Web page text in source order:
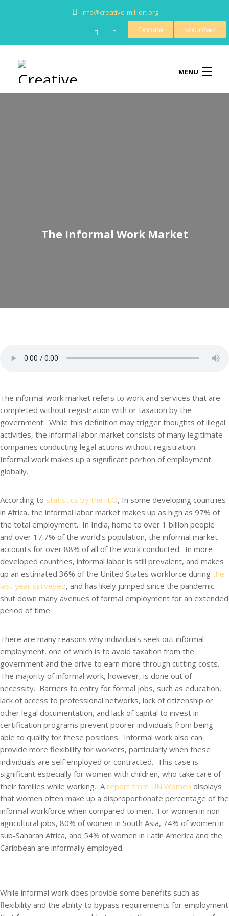
info@creative-million.org
Donate
Volunteer
MENU
The Informal Work Market
The informal work market refers to work and services that are
completed without registration with or taxation by the
government. While this definition may trigger thoughts of illegal
activities, the informal labor market consists of many legitimate
companies conducting legal actions without registration.
Informal work makes up a significant portion of employment
globally.
According to statistics by the ILO, In some developing countries
in Africa, the informal labor market makes up as high as 97% of
the total employment. In India, home to over 1 billion people
and over 17.7% of the world’s population, the informal market
accounts for over 88% of all of the work conducted. In more
developed countries, informal labor is still prevalent, and makes
up an estimated 36% of the United States workforce during the
last year surveyed, and has likely jumped since the pandemic
shut down many avenues of formal employment for an extended
period of time.
There are many reasons why individuals seek out informal
employment, one of which is to avoid taxation from the
government and the drive to earn more through cutting costs.
The majority of informal work, however, is done out of
necessity. Barriers to entry for formal jobs, such as education,
lack of access to professional networks, lack of citizenship or
other legal documentation, and lack of capital to invest in
certification programs prevent poorer individuals from being
able to qualify for these positions. Informal work also can
provide more flexibility for workers, particularly when these
individuals are self employed or contracted. This case is
significant especially for women with children, who take care of
their families while working. Areport from UN Women displays
that women often make up a disproportionate percentage of the
informal workforce when compared to men. For women in non-
agricultural jobs, 80% of women in South Asia, 74% of women in
sub-Saharan Africa, and 54% of women in Latin America and the
Caribbean are informally employed.
While informal work does provide some benefits such as
flexibility and the ability to bypass requirements for employment